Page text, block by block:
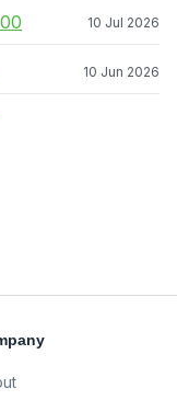
10 Jul 2026
10 Jun 2026